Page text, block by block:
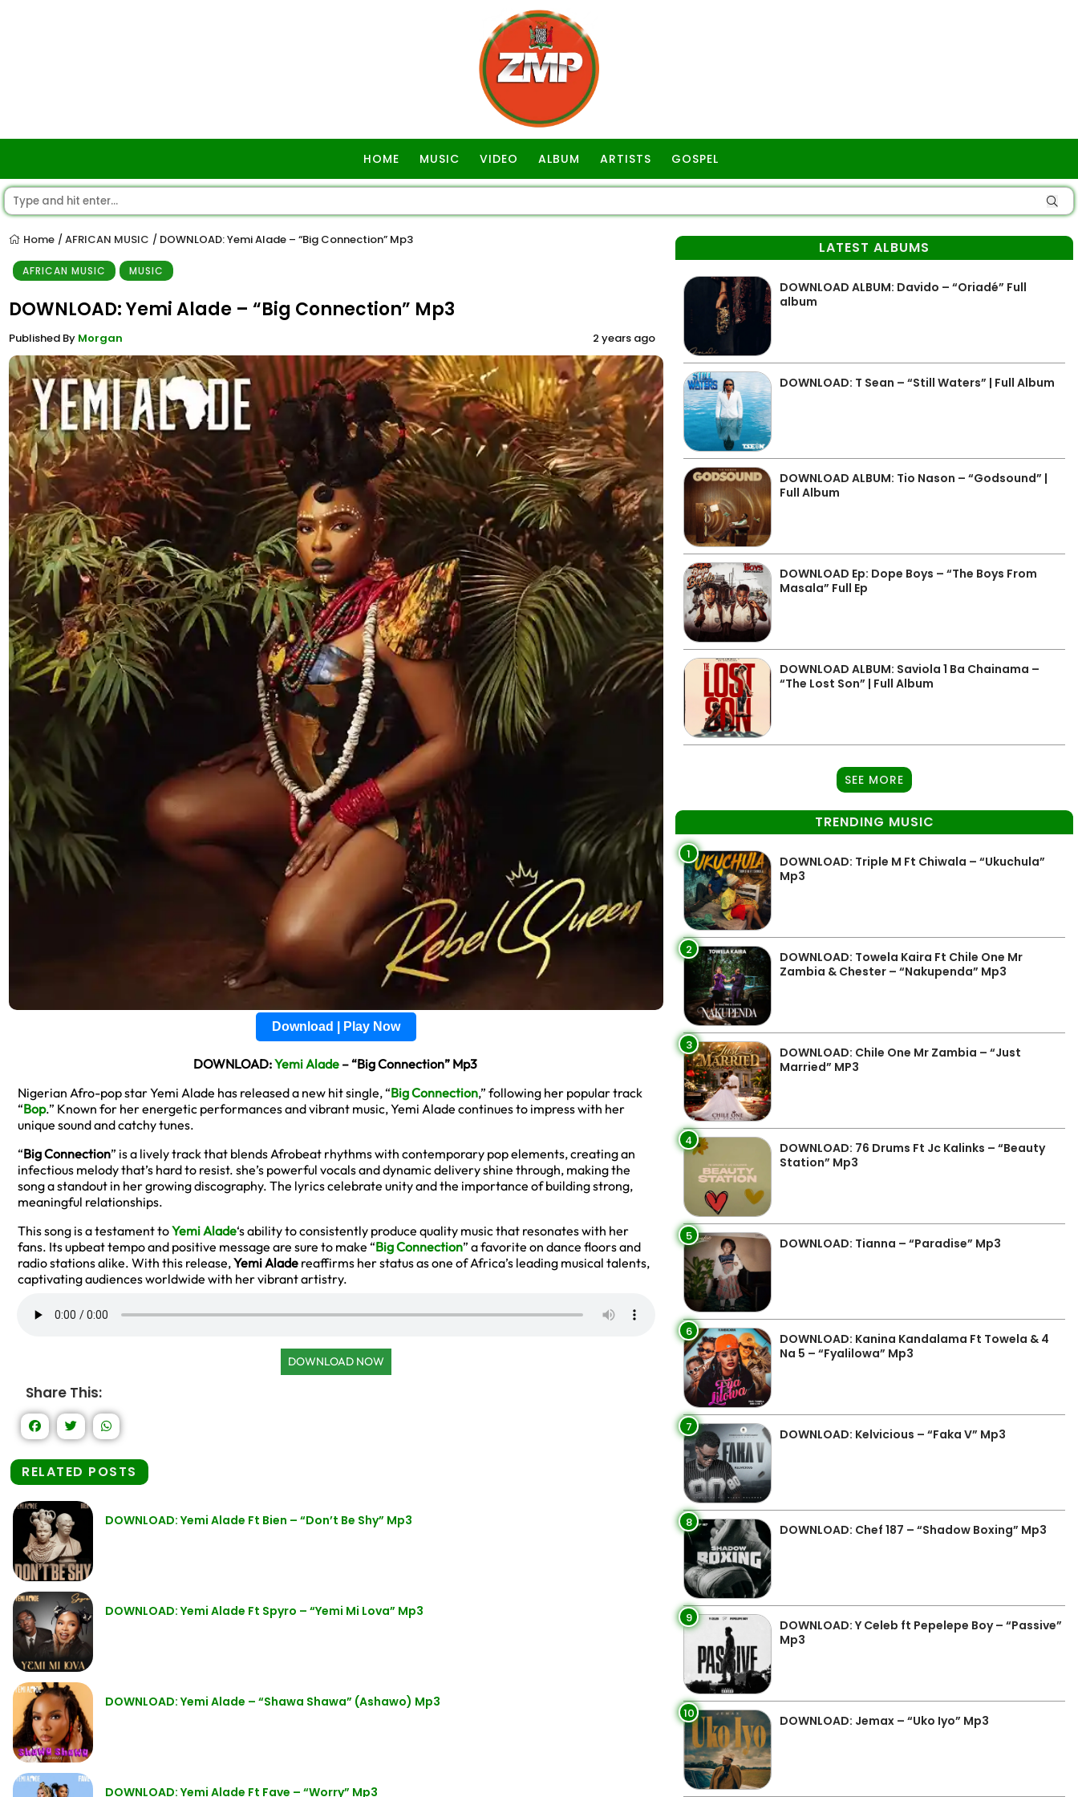
HOME MUSIC VIDEO ALBUM ARTISTS GOSPEL
Home / AFRICAN MUSIC / DOWNLOAD: Yemi Alade – “Big Connection” Mp3
AFRICAN MUSIC MUSIC
DOWNLOAD: Yemi Alade – “Big Connection” Mp3
Published By Morgan 2 years ago
Download | Play Now
DOWNLOAD:Yemi Alade– “Big Connection” Mp3
Nigerian Afro-pop star Yemi Alade has released a new hit single, “Big Connection,” following her popular track
“Bop.” Known for her energetic performances and vibrant music, Yemi Alade continues to impress with her
unique sound and catchy tunes.
“Big Connection” is a lively track that blends Afrobeat rhythms with contemporary pop elements, creating an
infectious melody that’s hard to resist. she’s powerful vocals and dynamic delivery shine through, making the
song a standout in her growing discography. The lyrics celebrate unity and the importance of building strong,
meaningful relationships.
This song is a testament toYemi Alade‘s ability to consistently produce quality music that resonates with her
fans. Its upbeat tempo and positive message are sure to make “Big Connection” a favorite on dance floors and
radio stations alike. With this release,Yemi Alade reaffirms her status as one of Africa’s leading musical talents,
captivating audiences worldwide with her vibrant artistry.
DOWNLOAD NOW
Share This:
RELATED POSTS
DOWNLOAD: Yemi Alade Ft Bien – “Don’t Be Shy” Mp3
DOWNLOAD: Yemi Alade Ft Spyro – “Yemi Mi Lova” Mp3
DOWNLOAD: Yemi Alade – “Shawa Shawa” (Ashawo) Mp3
DOWNLOAD: Yemi Alade Ft Fave – “Worry” Mp3
LATEST ALBUMS
DOWNLOAD ALBUM: Davido – “Oriadé” Full
album
DOWNLOAD: T Sean – “Still Waters” | Full Album
DOWNLOAD ALBUM: Tio Nason – “Godsound” |
Full Album
DOWNLOAD Ep: Dope Boys – “The Boys From
Masala” Full Ep
DOWNLOAD ALBUM: Saviola 1 Ba Chainama –
“The Lost Son” | Full Album
SEE MORE
TRENDING MUSIC
1
DOWNLOAD: Triple M Ft Chiwala – “Ukuchula”
Mp3
2
DOWNLOAD: Towela Kaira Ft Chile One Mr
Zambia & Chester – “Nakupenda” Mp3
3
DOWNLOAD: Chile One Mr Zambia – “Just
Married” MP3
4
DOWNLOAD: 76 Drums Ft Jc Kalinks – “Beauty
Station” Mp3
5 DOWNLOAD: Tianna – “Paradise” Mp3
6
DOWNLOAD: Kanina Kandalama Ft Towela & 4
Na 5 – “Fyalilowa” Mp3
7 DOWNLOAD: Kelvicious – “Faka V” Mp3
8 DOWNLOAD: Chef 187 – “Shadow Boxing” Mp3
9
DOWNLOAD: Y Celeb ft Pepelepe Boy – “Passive”
Mp3
10 DOWNLOAD: Jemax – “Uko Iyo” Mp3